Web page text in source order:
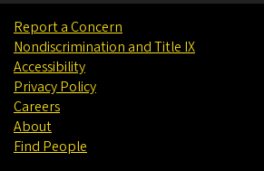
Report a Concern
Nondiscrimination and Title IX
Accessibility
Privacy Policy
Careers
About
Find People